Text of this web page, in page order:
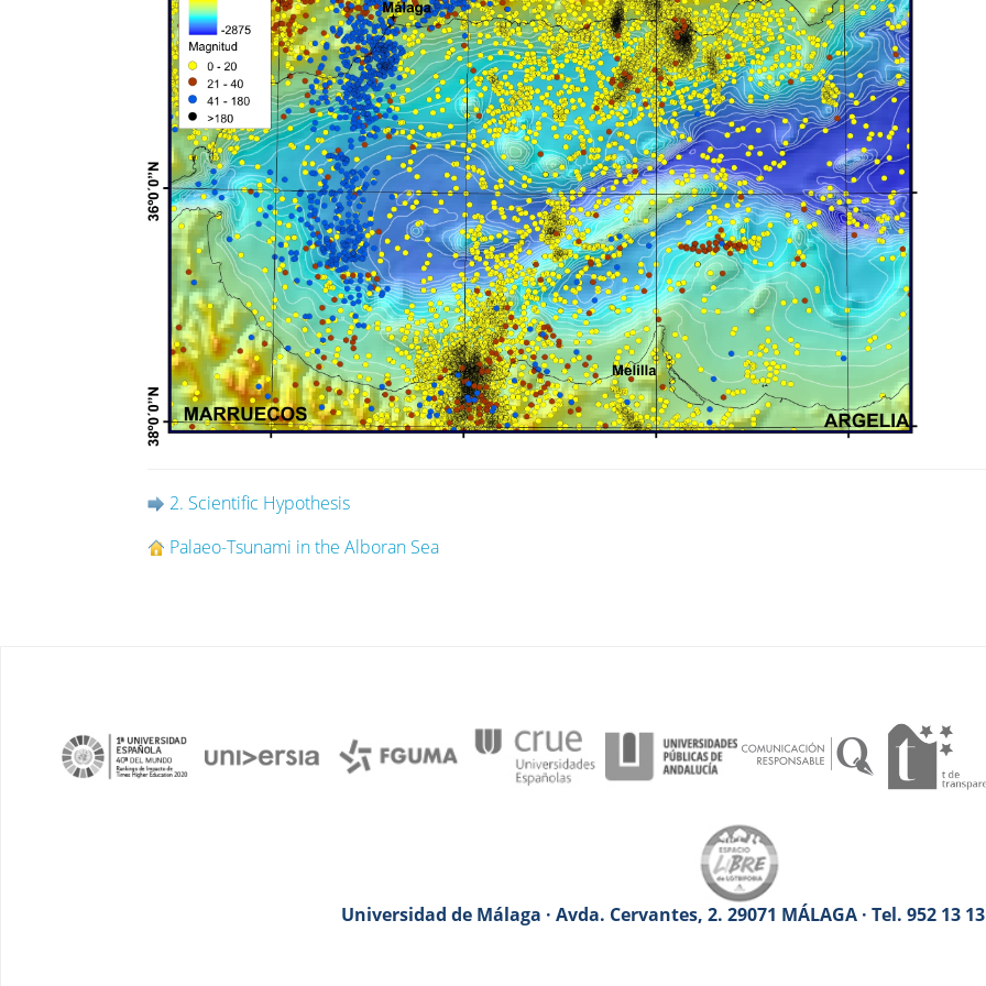
2. Scientific Hypothesis
Palaeo-Tsunami in the Alboran Sea
Universidad de Málaga · Avda. Cervantes, 2. 29071 MÁLAGA · Tel. 952 13